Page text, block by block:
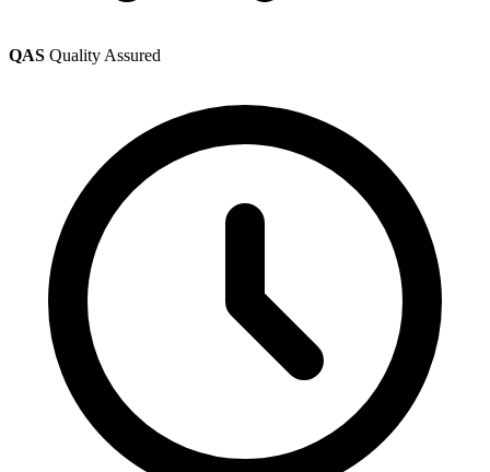
QAS Quality Assured